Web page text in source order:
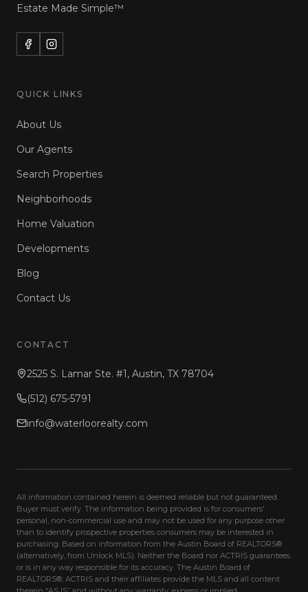
Estate Made Simple™
QUICK LINKS
About Us
Our Agents
Search Properties
Neighborhoods
Home Valuation
Developments
Blog
Contact Us
CONTACT
2525 S. Lamar Ste. #1, Austin, TX 78704
(512) 675-5791
info@waterloorealty.com
All information contained herein is deemed reliable but not guaranteed.
Buyer must verify. The information being provided is for consumers'
personal, non-commercial use and may not be used for any purpose other
than to identify prospective properties consumers may be interested in
purchasing. Based on information from the Austin Board of REALTORS®
(alternatively, from Unlock MLS). Neither the Board nor ACTRIS guarantees
or is in any way responsible for its accuracy. The Austin Board of
REALTORS®, ACTRIS and their affiliates provide the MLS and all content